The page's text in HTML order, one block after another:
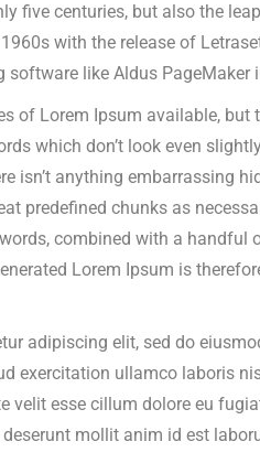
five centuries, but also the
with the release of
like Aldus
of Lorem Ipsum available,
which don’t look even
isn’t anything embarrassing
predefined chunks as
combined with a handful
Lorem Ipsum is
adipiscing elit, sed do
exercitation ullamco laboris
velit esse cillum dolore eu
mollit anim id est